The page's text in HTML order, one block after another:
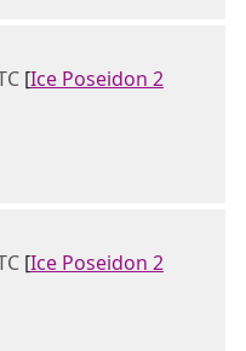
[Ice Poseidon 2
[Ice Poseidon 2